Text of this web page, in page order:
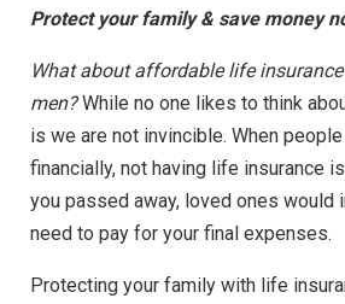
Protect your family & save money
What about affordable life
men? While no one likes to think
is we are not invincible. When
financially, not having life insurance
you passed away, loved ones would
need to pay for your final expenses.
Protecting your family with life